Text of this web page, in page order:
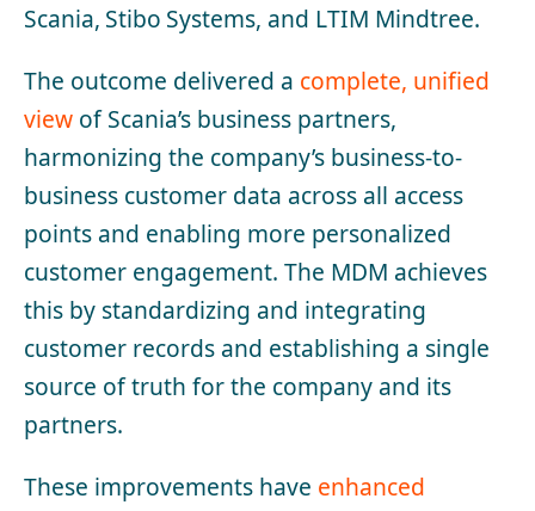
Scania, Stibo Systems, and LTIM Mindtree.
The outcome delivered a complete, unified
view of Scania’s business partners,
harmonizing the company’s business-to-
business customer data across all access
points and enabling more personalized
customer engagement. The MDM achieves
this by standardizing and integrating
customer records and establishing a single
source of truth for the company and its
partners.
These improvements have enhanced